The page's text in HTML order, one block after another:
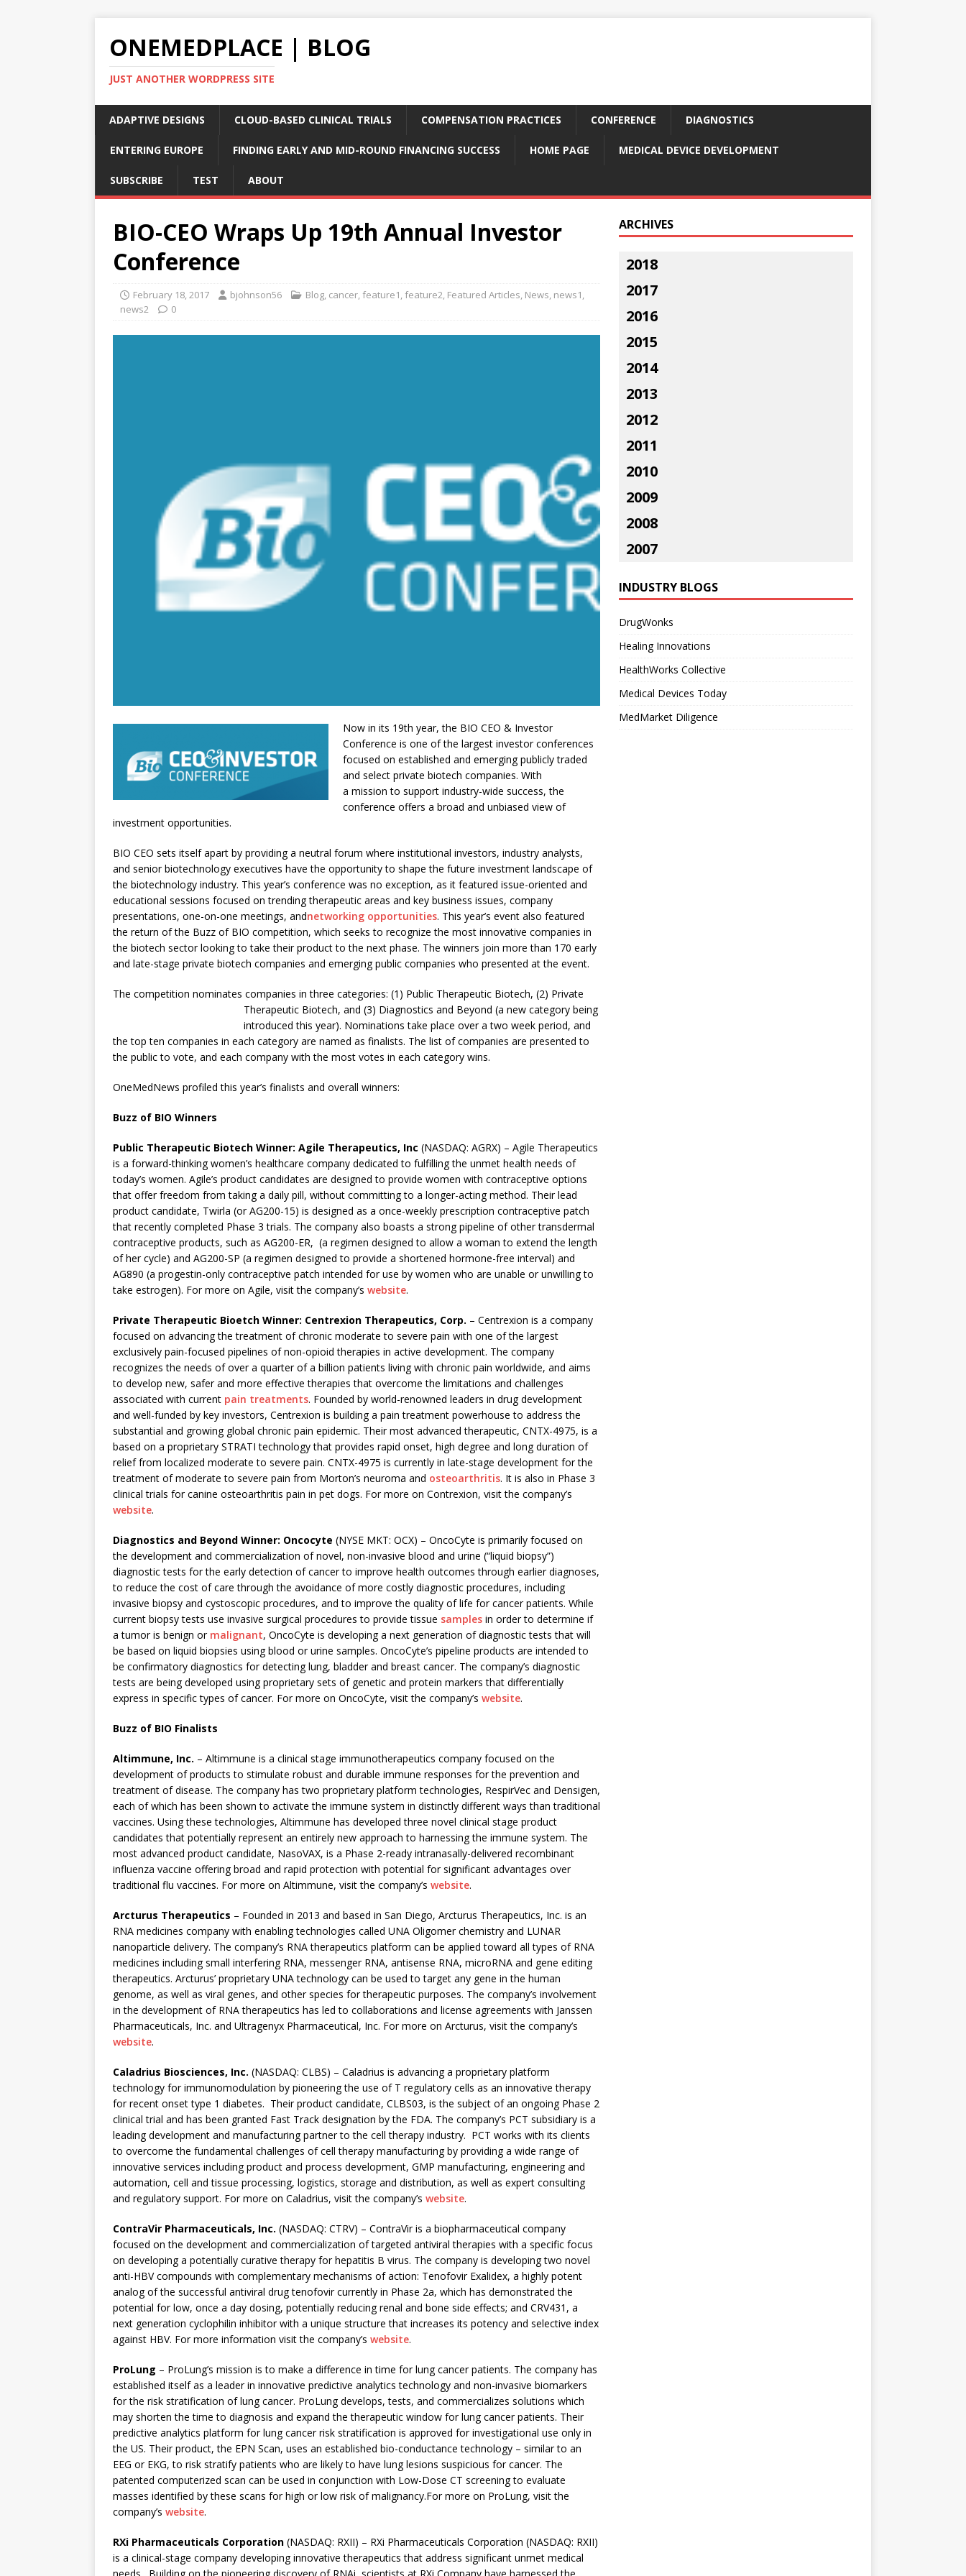
ONEMEDPLACE | BLOG
JUST ANOTHER WORDPRESS SITE
ADAPTIVE DESIGNS CLOUD-BASED CLINICAL TRIALS COMPENSATION PRACTICES CONFERENCE DIAGNOSTICS
ENTERING EUROPE FINDING EARLY AND MID-ROUND FINANCING SUCCESS HOME PAGE MEDICAL DEVICE DEVELOPMENT
SUBSCRIBE TEST ABOUT
BIO-CEO Wraps Up 19th Annual Investor
Conference
February 18, 2017 bjohnson56 Blog, cancer, feature1, feature2, Featured Articles, News, news1,
news2
0
Now in its 19th year, the BIO CEO & Investor
Conference is one of the largest investor conferences
focused on established and emerging publicly traded
and select private biotech companies. With
a mission to support industry-wide success, the
conference offers a broad and unbiased view of
investment opportunities.
BIO CEO sets itself apart by providing a neutral forum where institutional investors, industry analysts,
and senior biotechnology executives have the opportunity to shape the future investment landscape of
the biotechnology industry. This year’s conference was no exception, as it featured issue-oriented and
educational sessions focused on trending therapeutic areas and key business issues, company
presentations, one-on-one meetings, andnetworking opportunities. This year’s event also featured
the return of the Buzz of BIO competition, which seeks to recognize the most innovative companies in
the biotech sector looking to take their product to the next phase. The winners join more than 170 early
and late-stage private biotech companies and emerging public companies who presented at the event.
The competition nominates companies in three categories: (1) Public Therapeutic Biotech, (2) Private
Therapeutic Biotech, and (3) Diagnostics and Beyond (a new category being
introduced this year). Nominations take place over a two week period, and
the top ten companies in each category are named as finalists. The list of companies are presented to
the public to vote, and each company with the most votes in each category wins.
OneMedNews profiled this year’s finalists and overall winners:
Buzz of BIO Winners
Public Therapeutic Biotech Winner: Agile Therapeutics, Inc (NASDAQ: AGRX) – Agile Therapeutics
is a forward-thinking women’s healthcare company dedicated to fulfilling the unmet health needs of
today’s women. Agile’s product candidates are designed to provide women with contraceptive options
that offer freedom from taking a daily pill, without committing to a longer-acting method. Their lead
product candidate, Twirla (or AG200-15) is designed as a once-weekly prescription contraceptive patch
that recently completed Phase 3 trials. The company also boasts a strong pipeline of other transdermal
contraceptive products, such as AG200-ER, (a regimen designed to allow a woman to extend the length
of her cycle) and AG200-SP (a regimen designed to provide a shortened hormone-free interval) and
AG890 (a progestin-only contraceptive patch intended for use by women who are unable or unwilling to
take estrogen). For more on Agile, visit the company’s website.
Private Therapeutic Bioetch Winner: Centrexion Therapeutics, Corp. – Centrexion is a company
focused on advancing the treatment of chronic moderate to severe pain with one of the largest
exclusively pain-focused pipelines of non-opioid therapies in active development. The company
recognizes the needs of over a quarter of a billion patients living with chronic pain worldwide, and aims
to develop new, safer and more effective therapies that overcome the limitations and challenges
associated with current pain treatments. Founded by world-renowned leaders in drug development
and well-funded by key investors, Centrexion is building a pain treatment powerhouse to address the
substantial and growing global chronic pain epidemic. Their most advanced therapeutic, CNTX-4975, is a
based on a proprietary STRATI technology that provides rapid onset, high degree and long duration of
relief from localized moderate to severe pain. CNTX-4975 is currently in late-stage development for the
treatment of moderate to severe pain from Morton’s neuroma and osteoarthritis. It is also in Phase 3
clinical trials for canine osteoarthritis pain in pet dogs. For more on Contrexion, visit the company’s
website.
Diagnostics and Beyond Winner: Oncocyte (NYSE MKT: OCX) – OncoCyte is primarily focused on
the development and commercialization of novel, non-invasive blood and urine (“liquid biopsy”)
diagnostic tests for the early detection of cancer to improve health outcomes through earlier diagnoses,
to reduce the cost of care through the avoidance of more costly diagnostic procedures, including
invasive biopsy and cystoscopic procedures, and to improve the quality of life for cancer patients. While
current biopsy tests use invasive surgical procedures to provide tissue samples in order to determine if
a tumor is benign or malignant, OncoCyte is developing a next generation of diagnostic tests that will
be based on liquid biopsies using blood or urine samples. OncoCyte’s pipeline products are intended to
be confirmatory diagnostics for detecting lung, bladder and breast cancer. The company’s diagnostic
tests are being developed using proprietary sets of genetic and protein markers that differentially
express in specific types of cancer. For more on OncoCyte, visit the company’s website.
Buzz of BIO Finalists
Altimmune, Inc. – Altimmune is a clinical stage immunotherapeutics company focused on the
development of products to stimulate robust and durable immune responses for the prevention and
treatment of disease. The company has two proprietary platform technologies, RespirVec and Densigen,
each of which has been shown to activate the immune system in distinctly different ways than traditional
vaccines. Using these technologies, Altimmune has developed three novel clinical stage product
candidates that potentially represent an entirely new approach to harnessing the immune system. The
most advanced product candidate, NasoVAX, is a Phase 2-ready intranasally-delivered recombinant
influenza vaccine offering broad and rapid protection with potential for significant advantages over
traditional flu vaccines. For more on Altimmune, visit the company’s website.
Arcturus Therapeutics – Founded in 2013 and based in San Diego, Arcturus Therapeutics, Inc. is an
RNA medicines company with enabling technologies called UNA Oligomer chemistry and LUNAR
nanoparticle delivery. The company’s RNA therapeutics platform can be applied toward all types of RNA
medicines including small interfering RNA, messenger RNA, antisense RNA, microRNA and gene editing
therapeutics. Arcturus’ proprietary UNA technology can be used to target any gene in the human
genome, as well as viral genes, and other species for therapeutic purposes. The company’s involvement
in the development of RNA therapeutics has led to collaborations and license agreements with Janssen
Pharmaceuticals, Inc. and Ultragenyx Pharmaceutical, Inc. For more on Arcturus, visit the company’s
website.
Caladrius Biosciences, Inc. (NASDAQ: CLBS) – Caladrius is advancing a proprietary platform
technology for immunomodulation by pioneering the use of T regulatory cells as an innovative therapy
for recent onset type 1 diabetes. Their product candidate, CLBS03, is the subject of an ongoing Phase 2
clinical trial and has been granted Fast Track designation by the FDA. The company’s PCT subsidiary is a
leading development and manufacturing partner to the cell therapy industry. PCT works with its clients
to overcome the fundamental challenges of cell therapy manufacturing by providing a wide range of
innovative services including product and process development, GMP manufacturing, engineering and
automation, cell and tissue processing, logistics, storage and distribution, as well as expert consulting
and regulatory support. For more on Caladrius, visit the company’s website.
ContraVir Pharmaceuticals, Inc. (NASDAQ: CTRV) – ContraVir is a biopharmaceutical company
focused on the development and commercialization of targeted antiviral therapies with a specific focus
on developing a potentially curative therapy for hepatitis B virus. The company is developing two novel
anti-HBV compounds with complementary mechanisms of action: Tenofovir Exalidex, a highly potent
analog of the successful antiviral drug tenofovir currently in Phase 2a, which has demonstrated the
potential for low, once a day dosing, potentially reducing renal and bone side effects; and CRV431, a
next generation cyclophilin inhibitor with a unique structure that increases its potency and selective index
against HBV. For more information visit the company’s website.
ProLung – ProLung’s mission is to make a difference in time for lung cancer patients. The company has
established itself as a leader in innovative predictive analytics technology and non-invasive biomarkers
for the risk stratification of lung cancer. ProLung develops, tests, and commercializes solutions which
may shorten the time to diagnosis and expand the therapeutic window for lung cancer patients. Their
predictive analytics platform for lung cancer risk stratification is approved for investigational use only in
the US. Their product, the EPN Scan, uses an established bio-conductance technology – similar to an
EEG or EKG, to risk stratify patients who are likely to have lung lesions suspicious for cancer. The
patented computerized scan can be used in conjunction with Low-Dose CT screening to evaluate
masses identified by these scans for high or low risk of malignancy.For more on ProLung, visit the
company’s website.
RXi Pharmaceuticals Corporation (NASDAQ: RXII) – RXi Pharmaceuticals Corporation (NASDAQ: RXII)
is a clinical-stage company developing innovative therapeutics that address significant unmet medical
ARCHIVES
2018
2017
2016
2015
2014
2013
2012
2011
2010
2009
2008
2007
INDUSTRY BLOGS
DrugWonks
Healing Innovations
HealthWorks Collective
Medical Devices Today
MedMarket Diligence